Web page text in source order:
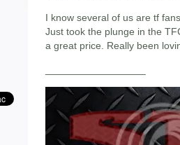
I know several of us are tf
Just took the plunge in the
a great price. Really been